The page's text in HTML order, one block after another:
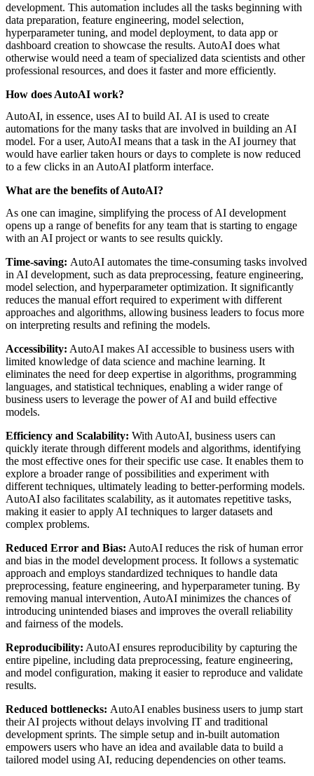
featured solutions
Enterprise Intelligence AssistantSales Prospecting Solution
Powered Mentor MindsetInvoice Matching and Reconciliation
All Solutions
development. This automation includes all the tasks beginning with
data preparation, feature engineering, model selection,
hyperparameter tuning, and model deployment, to data app or
dashboard creation to showcase the results. AutoAI does what
otherwise would need a team of specialized data scientists and other
professional resources, and does it faster and more efficiently.
How does AutoAI work?
AutoAI, in essence, uses AI to build AI. AI is used to create
automations for the many tasks that are involved in building an AI
model. For a user, AutoAI means that a task in the AI journey that
would have earlier taken hours or days to complete is now reduced
to a few clicks in an AutoAI platform interface.
What are the benefits of AutoAI?
As one can imagine, simplifying the process of AI development
opens up a range of benefits for any team that is starting to engage
with an AI project or wants to see results quickly.
Time-saving: AutoAI automates the time-consuming tasks involved
in AI development, such as data preprocessing, feature engineering,
model selection, and hyperparameter optimization. It significantly
reduces the manual effort required to experiment with different
approaches and algorithms, allowing business leaders to focus more
on interpreting results and refining the models.
Accessibility: AutoAI makes AI accessible to business users with
limited knowledge of data science and machine learning. It
eliminates the need for deep expertise in algorithms, programming
languages, and statistical techniques, enabling a wider range of
business users to leverage the power of AI and build effective
models.
Efficiency and Scalability: With AutoAI, business users can
quickly iterate through different models and algorithms, identifying
the most effective ones for their specific use case. It enables them to
explore a broader range of possibilities and experiment with
different techniques, ultimately leading to better-performing models.
AutoAI also facilitates scalability, as it automates repetitive tasks,
making it easier to apply AI techniques to larger datasets and
complex problems.
Reduced Error and Bias: AutoAI reduces the risk of human error
and bias in the model development process. It follows a systematic
approach and employs standardized techniques to handle data
preprocessing, feature engineering, and hyperparameter tuning. By
removing manual intervention, AutoAI minimizes the chances of
introducing unintended biases and improves the overall reliability
and fairness of the models.
Reproducibility: AutoAI ensures reproducibility by capturing the
entire pipeline, including data preprocessing, feature engineering,
and model configuration, making it easier to reproduce and validate
results.
Reduced bottlenecks: AutoAI enables business users to jump start
their AI projects without delays involving IT and traditional
development sprints. The simple setup and in-built automation
empowers users who have an idea and available data to build a
tailored model using AI, reducing dependencies on other teams.